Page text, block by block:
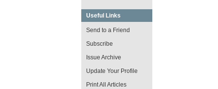
Useful Links
Send to a Friend
Subscribe
Issue Archive
Update Your Profile
Print All Articles